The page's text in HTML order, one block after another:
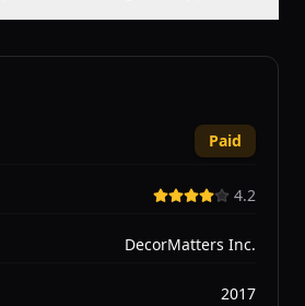
Paid
4.2
DecorMatters Inc.
2017